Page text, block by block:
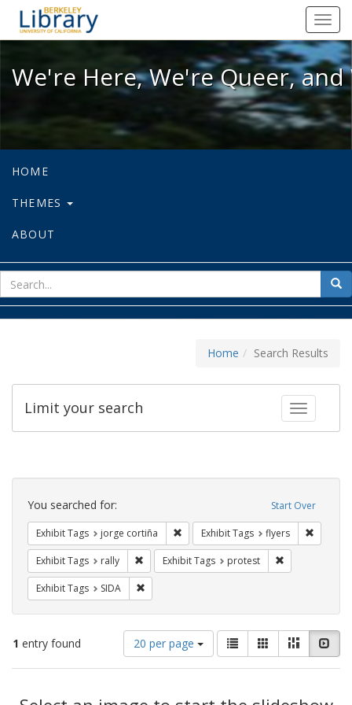
We're Here, We're Queer, and
We're Here, We're Queer,
HOME
THEMES
ABOUT
for
Home Search Results
Toggle
Limit your search
Search
Constraints Start Over
You searched for:
Exhibit Tags jorge cortiña Remove constraint Exhibit Tags:
Exhibit Tags flyers
Exhibit Tags rally Remove constraint Exhibit Tags: rally
Exhibit Tags protest
Exhibit Tags SIDA
1 entry found
Number
of
results
display
20 per page
View
results
as:
List GalleryMasonry